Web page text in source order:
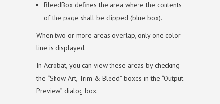
BleedBox defines the area where the contents
of the page shall be clipped (blue box).
When two or more areas overlap, only one color
line is displayed.
In Acrobat, you can view these areas by checking
the “Show Art, Trim & Bleed” boxes in the “Output
Preview” dialog box.